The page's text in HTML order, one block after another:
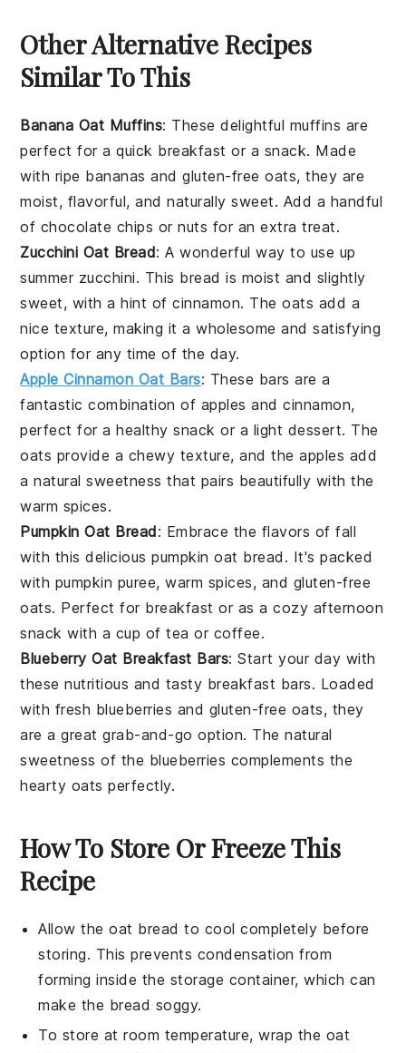
Other Alternative Recipes
Similar To This
Banana Oat Muffins: These delightful muffins are
perfect for a quick breakfast or a snack. Made
with ripe bananas and gluten-free oats, they are
moist, flavorful, and naturally sweet. Add a handful
of chocolate chips ornuts for an extra treat.
Zucchini Oat Bread: A wonderful way to use up
summer zucchini. This bread is moist and slightly
sweet, with a hint of cinnamon. The oats add a
nice texture, making it a wholesome and satisfying
option for any time of the day.
Apple Cinnamon Oat Bars: These bars are a
fantastic combination of apples and cinnamon,
perfect for a healthy snack or a light dessert. The
oats provide a chewy texture, and the apples add
a natural sweetness that pairs beautifully with the
warm spices.
Pumpkin Oat Bread: Embrace the flavors of fall
with this delicious pumpkin oat bread. It's packed
with pumpkin puree, warm spices, and gluten-free
oats. Perfect for breakfast or as a cozy afternoon
snack with a cup oftea or coffee.
Blueberry Oat Breakfast Bars: Start your day with
these nutritious and tasty breakfast bars. Loaded
with fresh blueberries and gluten-free oats, they
are a great grab-and-go option. The natural
sweetness of the blueberries complements the
hearty oats perfectly.
How To Store Or Freeze This
Recipe
Allow theoat bread to cool completely before
storing. This prevents condensation from
forming inside the storage container, which can
make the bread soggy.
To store at room temperature, wrap the oat